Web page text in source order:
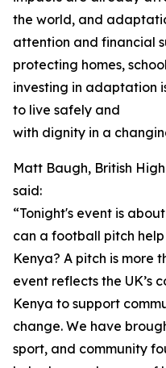
the world, and
attention and financial
protecting homes,
investing in adaptation
to live safely and
with dignity in a
Matt Baugh, British
said:
“Tonight's event is
can a football pitch
Kenya? A pitch is more
event reflects the UK’s
Kenya to support
change. We have
sport, and community